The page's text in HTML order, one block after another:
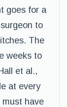
goes for a
to
The
weeks to
et al.,
at every
have